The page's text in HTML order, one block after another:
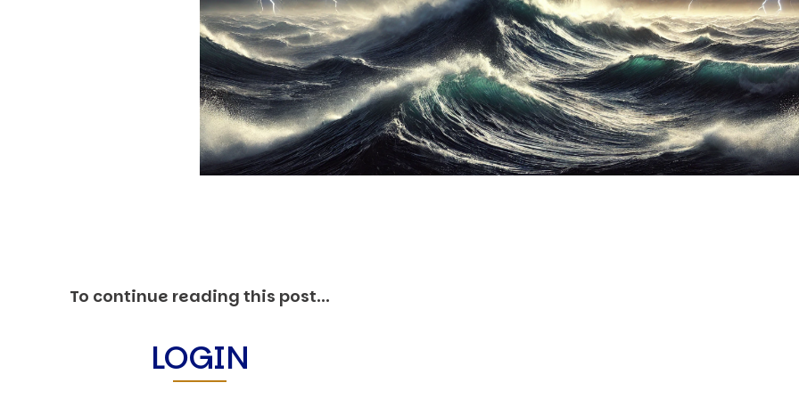
Other Publications
Press Kit
Engage David
Advertise
Terms & Conditions
ASPIRATIONS
Combating Linear-Lateral Polarisation
Ending All Wars
To continue reading this post...
LOGIN